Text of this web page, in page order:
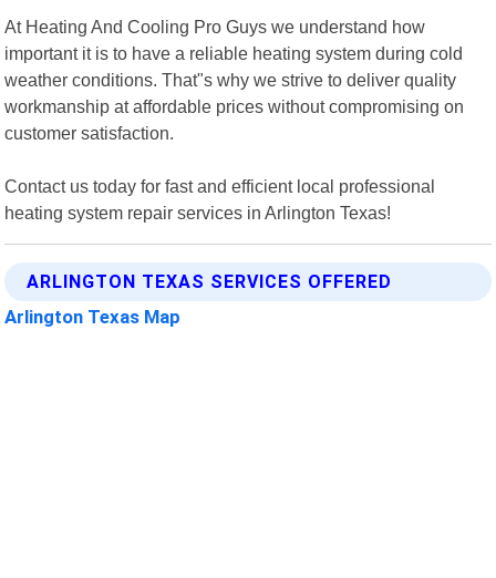
At Heating And Cooling Pro Guys we understand how
important it is to have a reliable heating system during cold
weather conditions. That"s why we strive to deliver quality
workmanship at affordable prices without compromising on
customer satisfaction.
Contact us today for fast and efficient local professional
heating system repair services in Arlington Texas!
ARLINGTON TEXAS SERVICES OFFERED
Arlington Texas Map